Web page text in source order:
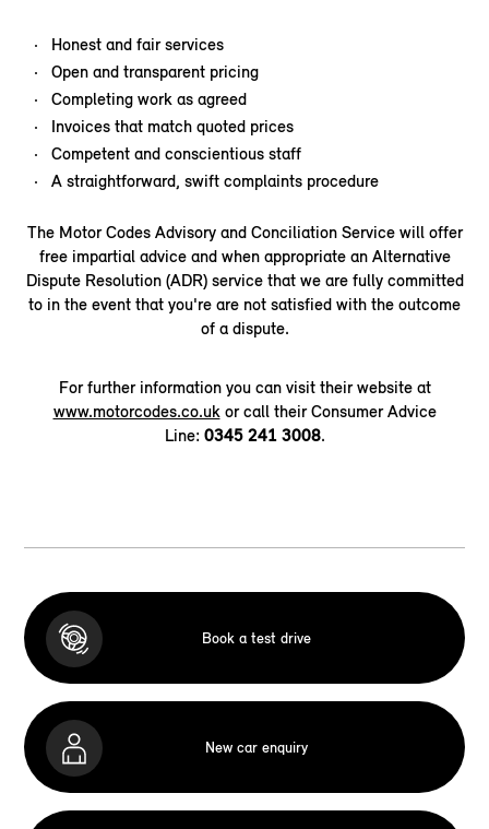
Honest and fair services
Open and transparent pricing
Completing work as agreed
Invoices that match quoted prices
Competent and conscientious staff
A straightforward, swift complaints procedure
The Motor Codes Advisory and Conciliation Service will offer
free impartial advice and when appropriate an Alternative
Dispute Resolution (ADR) service that we are fully committed
to in the event that you're are not satisfied with the outcome
of a dispute.
For further information you can visit their website at
www.motorcodes.co.ukor call their Consumer Advice
Line: 0345 241 3008.
Book a test drive
New car enquiry